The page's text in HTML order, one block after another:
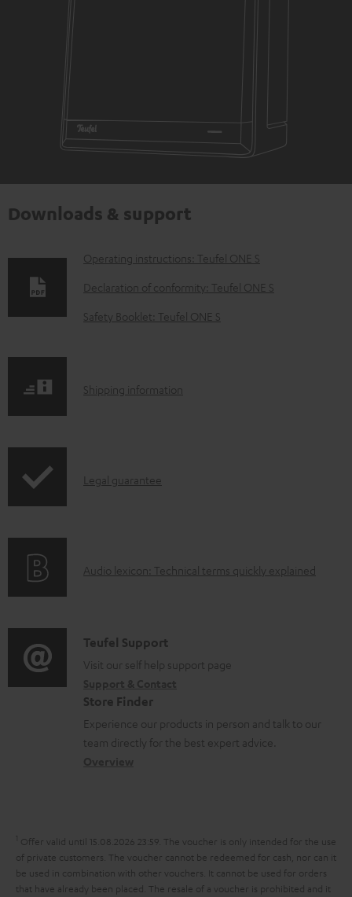
Downloads & support
D
o
a
o
m
e
t
s
Operating instructions: Teufel ONE S
Declaration of conformity: Teufel ONE S
Safety Booklet: Teufel ONE S
S
p
i
o
r
m
a
t
Shipping information
I
r
t
i
o
n
a
t
t
h
Legal guarantee
A
i
o
l
o
y
Audio lexicon: Technical terms quickly explained
C
o
n
t
a
e
t
a
Teufel Support
Visit our self help support page
Store Finder
Experience our products in person and talk to our
team directly for the best expert advice.
1 Offer valid until 15.08.2026 23:59. The voucher is only intended for the use
of private customers. The voucher cannot be redeemed for cash, nor can it
be used in combination with other vouchers. It cannot be used for orders
that have already been placed. The resale of a voucher is prohibited and it